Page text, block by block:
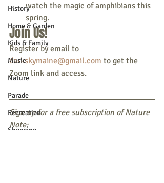
History
Home & Garden
Kids & Family
Music
Nature
Parade
Recreation
Shopping
watch the magic of amphibians this
spring.
Join Us!
Register by email to
darkskymaine@gmail.com to get the
Zoom link and access.
Sign up for a free subscription of Nature
Note: